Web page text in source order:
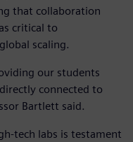
that collaboration
critical to
scaling.
our students
connected to
Bartlett said.
tech labs is testament